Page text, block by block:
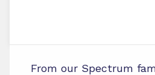
From our Spectrum